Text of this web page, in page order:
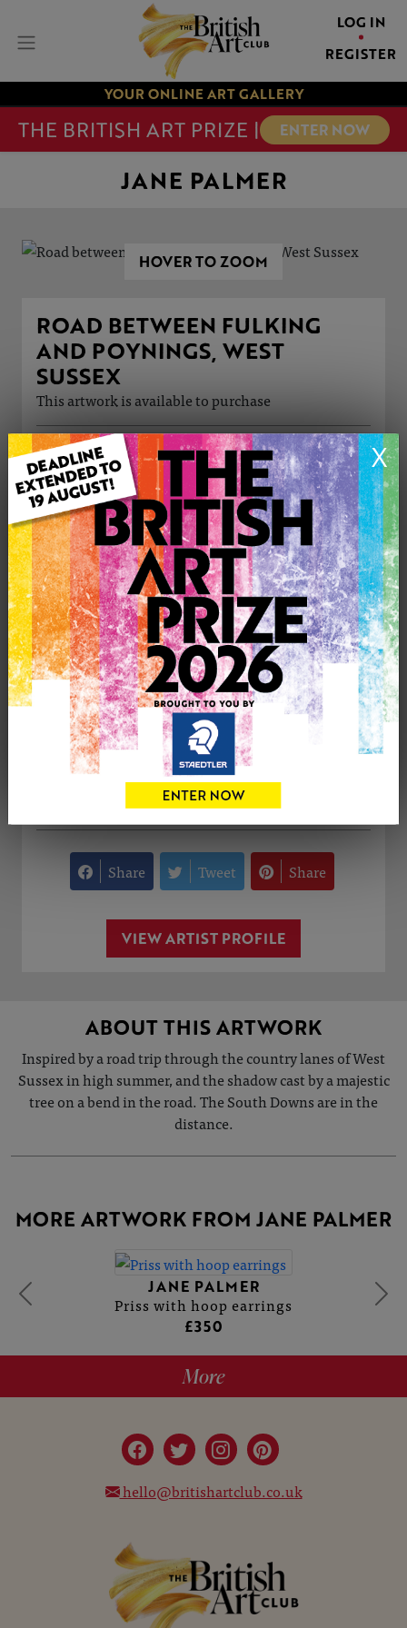
LOG IN
REGISTER
YOUR ONLINE ART GALLERY
THE BRITISH ART PRIZE | ENTER NOW
X
JANE PALMER
HOVER TO ZOOM
ROAD BETWEEN FULKING
AND POYNINGS, WEST
SUSSEX
This artwork is available to purchase
ARTWORK INFORMATION
Type: Original
Medium: Oil
Genre: Landscape
Artwork Size: 32cm (w) x 40cm (h)
Uploaded on: Wednesday 4th Oct, 2023
Palette:
£250
1
CONTACT THE
Share Tweet Share
VIEW ARTIST PROFILE
ABOUT THIS ARTWORK
Inspired by a road trip through the country lanes of West
Sussex in high summer, and the shadow cast by a majestic
tree on a bend in the road. The South Downs are in the
distance.
MORE ARTWORK FROM JANE PALMER
JANE PALMER
Priss with hoop earrings
£350
More
hello@britishartclub.co.uk